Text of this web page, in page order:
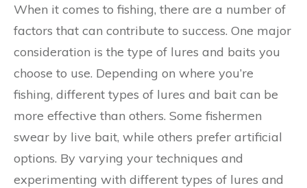
When it comes to fishing, there are a number of
factors that can contribute to success. One major
consideration is the type of lures and baits you
choose to use. Depending on where you’re
fishing, different types of lures and bait can be
more effective than others. Some fishermen
swear by live bait, while others prefer artificial
options. By varying your techniques and
experimenting with different types of lures and